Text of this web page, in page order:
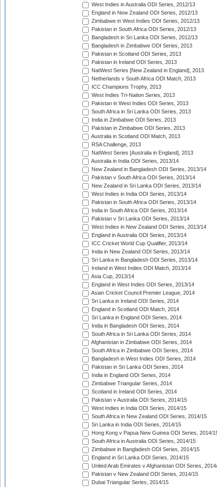
West Indies in Australia ODI Series, 2012/13
England in New Zealand ODI Series, 2012/13
Zimbabwe in West Indies ODI Series, 2012/13
Pakistan in South Africa ODI Series, 2012/13
Bangladesh in Sri Lanka ODI Series, 2012/13
Bangladesh in Zimbabwe ODI Series, 2013
Pakistan in Scotland ODI Series, 2013
Pakistan in Ireland ODI Series, 2013
NatWest Series [New Zealand in England], 2013
Netherlands v South Africa ODI Match, 2013
ICC Champions Trophy, 2013
West Indies Tri-Nation Series, 2013
Pakistan in West Indies ODI Series, 2013
South Africa in Sri Lanka ODI Series, 2013
India in Zimbabwe ODI Series, 2013
Pakistan in Zimbabwe ODI Series, 2013
Australia in Scotland ODI Match, 2013
RSA Challenge, 2013
NatWest Series [Australia in England], 2013
Australia in India ODI Series, 2013/14
New Zealand in Bangladesh ODI Series, 2013/14
Pakistan v South Africa ODI Series, 2013/14
New Zealand in Sri Lanka ODI Series, 2013/14
West Indies in India ODI Series, 2013/14
Pakistan in South Africa ODI Series, 2013/14
India in South Africa ODI Series, 2013/14
Pakistan v Sri Lanka ODI Series, 2013/14
West Indies in New Zealand ODI Series, 2013/14
England in Australia ODI Series, 2013/14
ICC Cricket World Cup Qualifier, 2013/14
India in New Zealand ODI Series, 2013/14
Sri Lanka in Bangladesh ODI Series, 2013/14
Ireland in West Indies ODI Match, 2013/14
Asia Cup, 2013/14
England in West Indies ODI Series, 2013/14
Asian Cricket Council Premier League, 2014
Sri Lanka in Ireland ODI Series, 2014
England in Scotland ODI Match, 2014
Sri Lanka in England ODI Series, 2014
India in Bangladesh ODI Series, 2014
South Africa in Sri Lanka ODI Series, 2014
Afghanistan in Zimbabwe ODI Series, 2014
South Africa in Zimbabwe ODI Series, 2014
Bangladesh in West Indies ODI Series, 2014
Pakistan in Sri Lanka ODI Series, 2014
India in England ODI Series, 2014
Zimbabwe Triangular Series, 2014
Scotland in Ireland ODI Series, 2014
Pakistan v Australia ODI Series, 2014/15
West Indies in India ODI Series, 2014/15
South Africa in New Zealand ODI Series, 2014/15
Sri Lanka in India ODI Series, 2014/15
Hong Kong v Papua New Guinea ODI Series, 2014/
South Africa in Australia ODI Series, 2014/15
Zimbabwe in Bangladesh ODI Series, 2014/15
England in Sri Lanka ODI Series, 2014/15
United Arab Emirates v Afghanistan ODI Series,
Pakistan v New Zealand ODI Series, 2014/15
Dubai Triangular Series, 2014/15